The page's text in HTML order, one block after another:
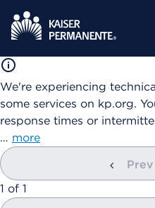
We're experiencing
some services on kp.org.
response times or
… more
showing
1 of 1